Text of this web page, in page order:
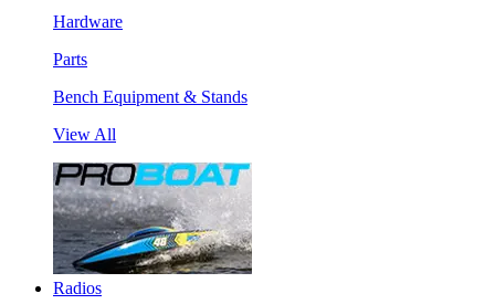
Hardware
Parts
Bench Equipment & Stands
View All
Radios